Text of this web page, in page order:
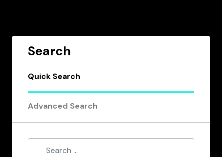
Search
Quick Search
Advanced Search